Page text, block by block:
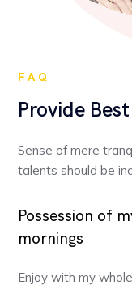
FAQ
Provide
Sense of mere
talents should be
Possession of
mornings
Enjoy with my